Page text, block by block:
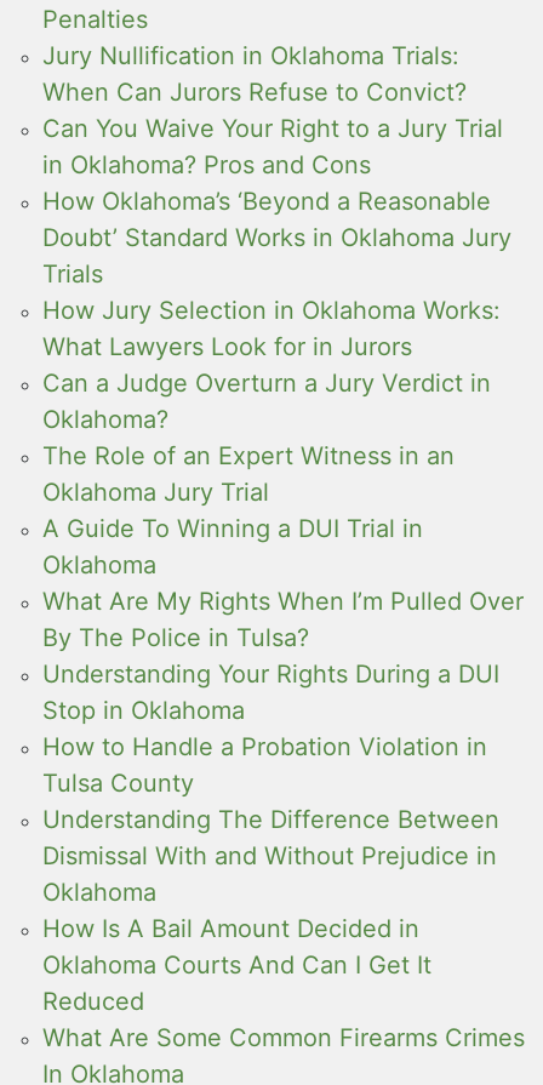
Penalties
Jury Nullification in Oklahoma Trials:
When Can Jurors Refuse to Convict?
Can You Waive Your Right to a Jury Trial
in Oklahoma? Pros and Cons
How Oklahoma’s ‘Beyond a Reasonable
Doubt’ Standard Works in Oklahoma Jury
Trials
How Jury Selection in Oklahoma Works:
What Lawyers Look for in Jurors
Can a Judge Overturn a Jury Verdict in
Oklahoma?
The Role of an Expert Witness in an
Oklahoma Jury Trial
A Guide To Winning a DUI Trial in
Oklahoma
What Are My Rights When I’m Pulled Over
By The Police in Tulsa?
Understanding Your Rights During a DUI
Stop in Oklahoma
How to Handle a Probation Violation in
Tulsa County
Understanding The Difference Between
Dismissal With and Without Prejudice in
Oklahoma
How Is A Bail Amount Decided in
Oklahoma Courts And Can I Get It
Reduced
What Are Some Common Firearms Crimes
In Oklahoma